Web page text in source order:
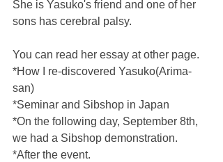
She is Yasuko's friend and one of her
sons has cerebral palsy.
You can read her essay at other page.
*How I re-discovered Yasuko(Arima-
san)
*Seminar and Sibshop in Japan
*On the following day, September 8th,
we had a Sibshop demonstration.
*After the event.